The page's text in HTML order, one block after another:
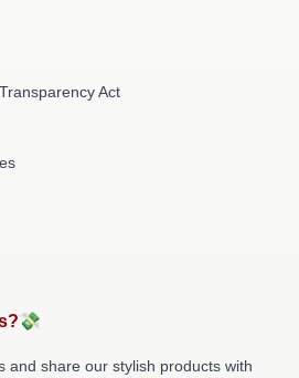
Act
and share our stylish products with